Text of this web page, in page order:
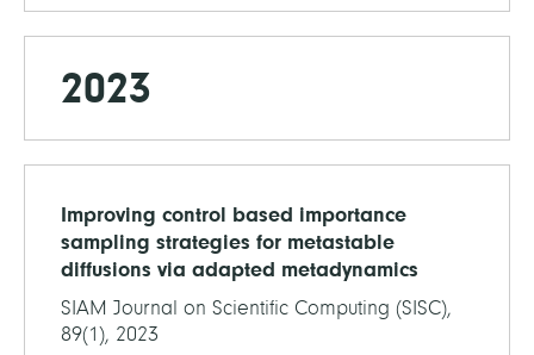
2023
Improving control based importance
sampling strategies for metastable
diffusions via adapted metadynamics
SIAM Journal on Scientific Computing (SISC),
89(1), 2023